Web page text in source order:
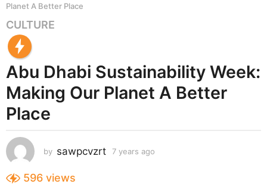
Planet A Better Place
7
y
e
a
r
s
a
o
7
CULTURE
Abu Dhabi Sustainability Week:
Making Our Planet A Better
Place
by sawpcvzrt 7 years ago
596 views